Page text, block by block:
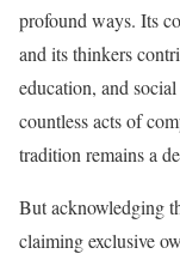
profound ways. Its
and its thinkers
education, and
countless acts of
tradition remains a
But acknowledging
claiming exclusive